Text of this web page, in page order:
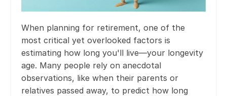
When planning for retirement, one of the
most critical yet overlooked factors is
estimating how long you'll live—your longevity
age. Many people rely on anecdotal
observations, like when their parents or
relatives passed away, to predict how long